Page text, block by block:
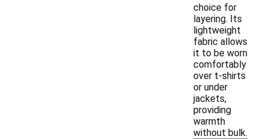
choice for
layering. Its
lightweight
fabric allows
it to be worn
comfortably
over t-shirts
or under
jackets,
providing
warmth
without bulk.